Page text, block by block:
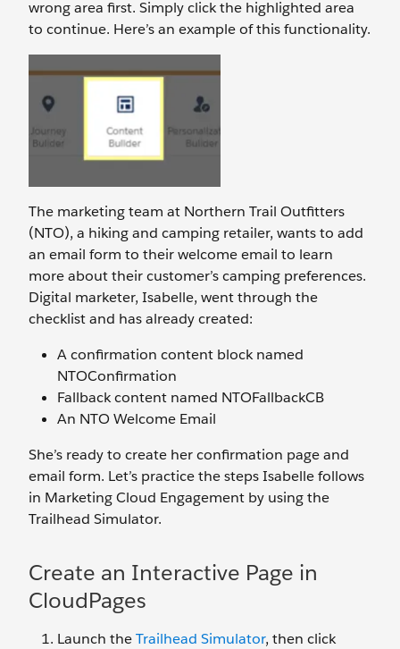
wrong area first. Simply click the highlighted area
to continue. Here’s an example of this functionality.
The marketing team at Northern Trail Outfitters
(NTO), a hiking and camping retailer, wants to add
an email form to their welcome email to learn
more about their customer’s camping preferences.
Digital marketer, Isabelle, went through the
checklist and has already created:
A confirmation content block named
NTOConfirmation
Fallback content named NTOFallbackCB
An NTO Welcome Email
She’s ready to create her confirmation page and
email form. Let’s practice the steps Isabelle follows
in Marketing Cloud Engagement by using the
Trailhead Simulator.
Create an Interactive Page in
CloudPages
Launch theTrailhead Simulator, then click